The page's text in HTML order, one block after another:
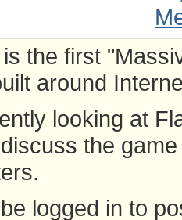
is the first
around
looking at
the
logged in to